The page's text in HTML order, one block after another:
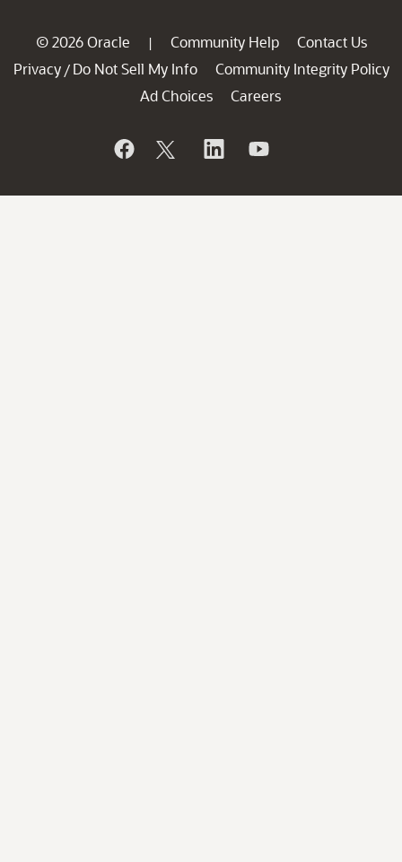
© 2026 Oracle | Community Help
Contact Us
Privacy / Do Not Sell My Info
Community Integrity Policy
Ad Choices
Careers